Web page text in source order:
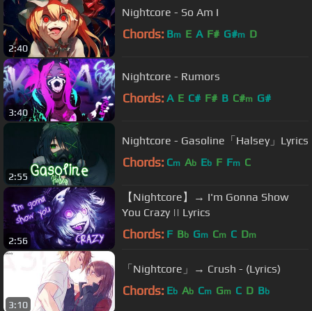
2:40
Nightcore - So Am I
Chords: Bm E A F# G#m D
3:40
Nightcore - Rumors
Chords: A E C# F# B C#m G#
2:55
Nightcore - Gasoline「Halsey」Lyrics
Chords: Cm Ab Eb F Fm C
2:56
【Nightcore】→ I'm Gonna Show
You Crazy || Lyrics
Chords: F Bb Gm Cm C Dm
3:10
「Nightcore」→ Crush - (Lyrics)
Chords: Eb Ab Cm Gm C D Bb